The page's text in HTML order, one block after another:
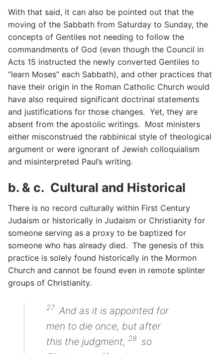
With that said, it can also be pointed out that the
moving of the Sabbath from Saturday to Sunday, the
concepts of Gentiles not needing to follow the
commandments of God (even though the Council in
Acts 15 instructed the newly converted Gentiles to
“learn Moses” each Sabbath), and other practices that
have their origin in the Roman Catholic Church would
have also required significant doctrinal statements
and justifications for those changes. Yet, they are
absent from the apostolic writings. Most ministers
either misconstrued the rabbinical style of theological
argument or were ignorant of Jewish colloquialism
and misinterpreted Paul’s writing.
b. & c. Cultural and Historical
There is no record culturally within First Century
Judaism or historically in Judaism or Christianity for
someone serving as a proxy to be baptized for
someone who has already died. The genesis of this
practice is solely found historically in the Mormon
Church and cannot be found even in remote splinter
groups of Christianity.
27 And as it is appointed for
men to die once, but after
this the judgment,28 so